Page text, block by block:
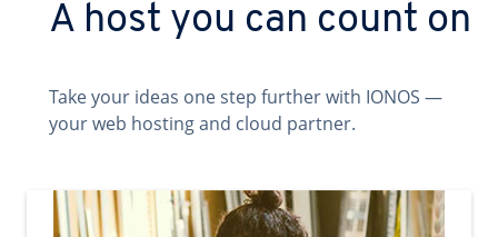
A host you can count on
Take your ideas one step further with IONOS —
your web hosting and cloud partner.